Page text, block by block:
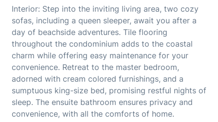
Interior: Step into the inviting living area, two cozy
sofas, including a queen sleeper, await you after a
day of beachside adventures. Tile flooring
throughout the condominium adds to the coastal
charm while offering easy maintenance for your
convenience. Retreat to the master bedroom,
adorned with cream colored furnishings, and a
sumptuous king-size bed, promising restful nights of
sleep. The ensuite bathroom ensures privacy and
convenience, with all the comforts of home.